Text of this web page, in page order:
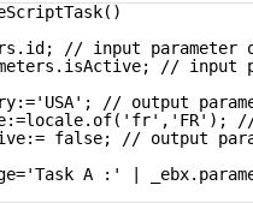
// input
// input
// output
false; // output
A :' |